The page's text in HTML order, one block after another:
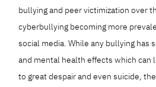
bullying and peer victimization over
cyberbullying becoming more
social media. While any bullying has
and mental health effects which can
to great despair and even suicide,